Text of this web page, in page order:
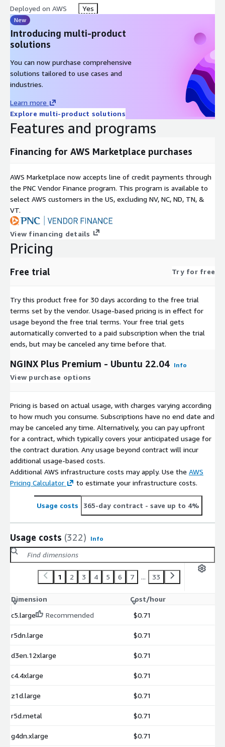
Deployed on AWS Yes
New
Introducing multi-product
solutions
You can now purchase comprehensive
solutions tailored to use cases and
industries.
Learn more
Explore multi-product solutions
Features and programs
Financing for AWS Marketplace purchases
AWS Marketplace now accepts line of credit payments through
the PNC Vendor Finance program. This program is available to
select AWS customers in the US, excluding NV, NC, ND, TN, &
VT.
View financing details
Pricing
Free trial Try for free
Try this product free for 30 days according to the free trial
terms set by the vendor. Usage-based pricing is in effect for
usage beyond the free trial terms. Your free trial gets
automatically converted to a paid subscription when the trial
ends, but may be canceled any time before that.
NGINX Plus Premium - Ubuntu 22.04 Info
View purchase options
Pricing is based on actual usage, with charges varying according
to how much you consume. Subscriptions have no end date and
may be canceled any time. Alternatively, you can pay upfront
for a contract, which typically covers your anticipated usage for
the contract duration. Any usage beyond contract will incur
additional usage-based costs.
Additional AWS infrastructure costs may apply. Use the AWS
Pricing Calculator
to estimate your infrastructure costs.
Usage costs 365-day contract - save up to 4%
Usage costs (322) Info
1 2 3 4 5 6 7 ... 33
Dimension
Cost/hour
c5.large
Recommended $0.71
r5dn.large $0.71
d3en.12xlarge $0.71
c4.4xlarge $0.71
z1d.large $0.71
r5d.metal $0.71
g4dn.xlarge $0.71